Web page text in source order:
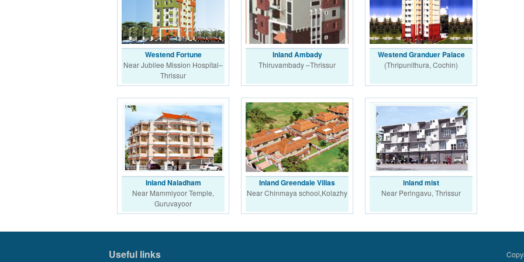
Westend Fortune
Near Jubilee Mission Hospital–
Thrissur
Inland Ambady
Thiruvambady –Thrissur
Westend Granduer Palace
(Thripunithura, Cochin)
Inland Naladham
Near Mammiyoor Temple,
Guruvayoor
Inland Greendale Villas
Near Chinmaya school,Kolazhy
inland mist
Near Peringavu, Thrissur
Useful links